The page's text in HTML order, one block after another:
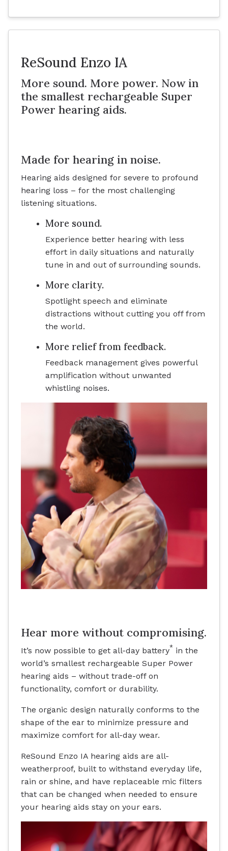
ReSound Enzo IA
More sound. More power. Now in
the smallest rechargeable Super
Power hearing aids.
Made for hearing in noise.
Hearing aids designed for severe to profound
hearing loss – for the most challenging
listening situations.
More sound.
Experience better hearing with less
effort in daily situations and naturally
tune in and out of surrounding sounds.
More clarity.
Spotlight speech and eliminate
distractions without cutting you off from
the world.
More relief from feedback.
Feedback management gives powerful
amplification without unwanted
whistling noises.
Hear more without compromising.
It’s now possible to get all-day battery* in the
world’s smallest rechargeable Super Power
hearing aids – without trade-off on
functionality, comfort or durability.
The organic design naturally conforms to the
shape of the ear to minimize pressure and
maximize comfort for all-day wear.
ReSound Enzo IA hearing aids are all-
weatherproof, built to withstand everyday life,
rain or shine, and have replaceable mic filters
that can be changed when needed to ensure
your hearing aids stay on your ears.